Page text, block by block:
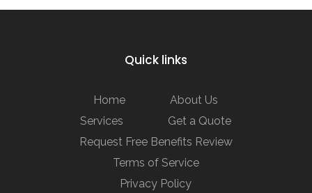
Quick links
Home
About Us
Services
Get a Quote
Request Free Benefits Review
Terms of Service
Privacy Policy